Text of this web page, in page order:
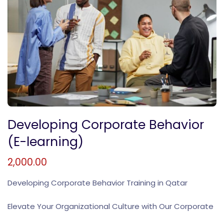
Developing Corporate Behavior
(E-learning)
2,000.00
Developing Corporate Behavior Training in Qatar
Elevate Your Organizational Culture with Our Corporate